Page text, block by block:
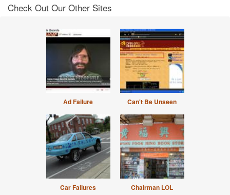
Check Out Our Other Sites
Ad Failure Can't Be Unseen
Car Failures Chairman LOL